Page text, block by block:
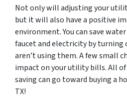
Not only will adjusting your
but it will also have a positive
environment. You can save
faucet and electricity by turning
aren’t using them. A few small
impact on your utility bills. All of
saving can go toward buying a
TX!